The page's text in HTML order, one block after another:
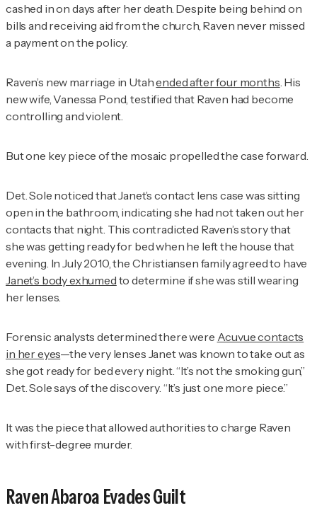
cashed in on days after her death. Despite being behind on
bills and receiving aid from the church, Raven never missed
a payment on the policy.
Raven’s new marriage in Utahended after four months . His
new wife, Vanessa Pond, testified that Raven had become
controlling and violent.
But one key piece of the mosaic propelled the case forward.
Det. Sole noticed that Janet’s contact lens case was sitting
open in the bathroom, indicating she had not taken out her
contacts that night. This contradicted Raven’s story that
she was getting ready for bed when he left the house that
evening. In July 2010, the Christiansen family agreed to have
Janet’s body exhumed to determine if she was still wearing
her lenses.
Forensic analysts determined there were Acuvue contacts
in her eyes—the very lenses Janet was known to take out as
she got ready for bed every night. “It’s not the smoking gun,”
Det. Sole says of the discovery. “It’s just one more piece.”
It was the piece that allowed authorities to charge Raven
with first-degree murder.
Raven Abaroa Evades Guilt